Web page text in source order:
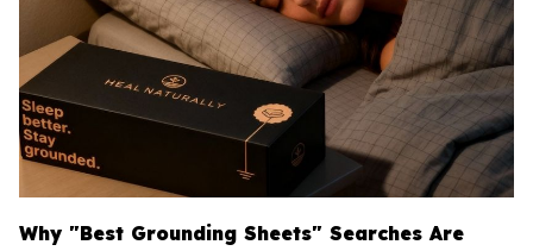
Why "Best Grounding Sheets" Searches Are